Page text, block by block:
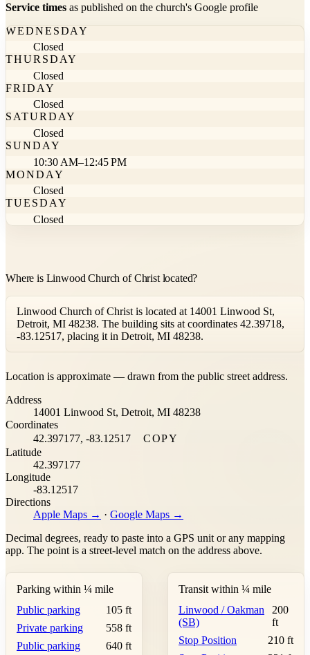
Service times as published on the church's Google profile
WEDNESDAY
Closed
THURSDAY
Closed
FRIDAY
Closed
SATURDAY
Closed
SUNDAY
10:30 AM–12:45 PM
MONDAY
Closed
TUESDAY
Closed
Where is Linwood Church of Christ located?
Linwood Church of Christ is located at 14001 Linwood St,
Detroit, MI 48238. The building sits at coordinates 42.39718,
-83.12517, placing it in Detroit, MI 48238.
+
−
Location is approximate — drawn from the public street address.
Address
14001 Linwood St, Detroit, MI 48238
Coordinates
42.397177, -83.12517
COPY
Latitude
42.397177
Longitude
-83.12517
Directions
Apple Maps → · Google Maps →
Decimal degrees, ready to paste into a GPS unit or any mapping
app. The point is a street-level match on the address above.
Parking within ¼ mile
Public parking
105 ft
Private parking
558 ft
Public parking
640 ft
Transit within ¼ mile
Linwood / Oakman
(SB)
200
ft
Stop Position
210 ft